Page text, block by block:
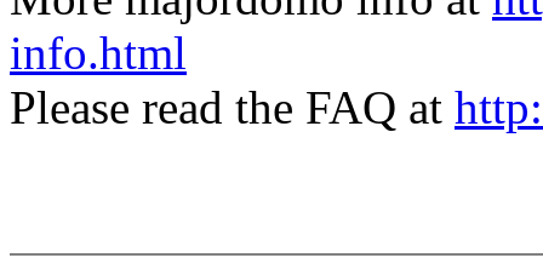
info.html
Please read the FAQ at